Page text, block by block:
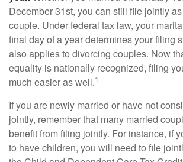
December 31st, you can still file jointly
couple. Under federal tax law, your
final day of a year determines your filing
also applies to divorcing couples. Now
equality is nationally recognized, filing
much easier as well.1
If you are newly married or have not
jointly, remember that many married
benefit from filing jointly. For instance, if
to have children, you will need to file